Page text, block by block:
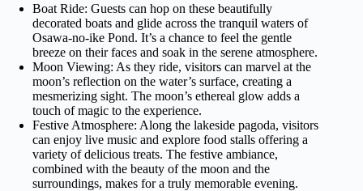
Boat Ride: Guests can hop on these beautifully
decorated boats and glide across the tranquil waters of
Osawa-no-ike Pond. It’s a chance to feel the gentle
breeze on their faces and soak in the serene atmosphere.
Moon Viewing: As they ride, visitors can marvel at the
moon’s reflection on the water’s surface, creating a
mesmerizing sight. The moon’s ethereal glow adds a
touch of magic to the experience.
Festive Atmosphere: Along the lakeside pagoda, visitors
can enjoy live music and explore food stalls offering a
variety of delicious treats. The festive ambiance,
combined with the beauty of the moon and the
surroundings, makes for a truly memorable evening.